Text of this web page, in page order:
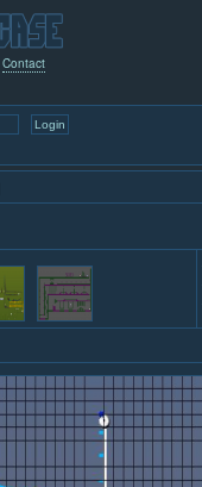
Contact